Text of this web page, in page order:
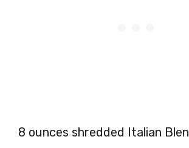
8 ounces shredded Italian